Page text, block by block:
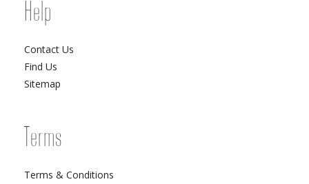
Help
Contact Us
Find Us
Sitemap
Terms
Terms & Conditions